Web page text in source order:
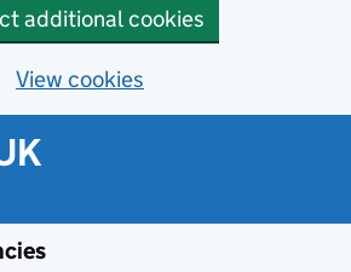
additional cookies
View cookies